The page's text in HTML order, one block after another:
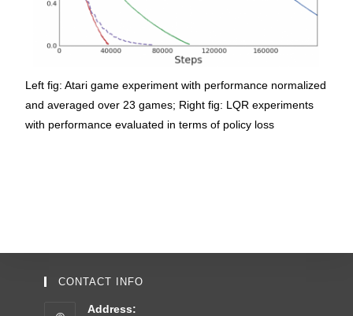
Left fig: Atari game experiment with performance normalized
and averaged over 23 games; Right fig: LQR experiments
with performance evaluated in terms of policy loss ​
CONTACT INFO
Address: